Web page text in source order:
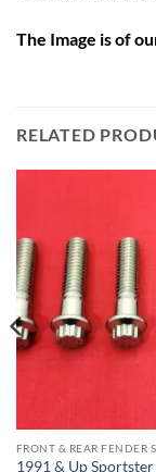
The Image is of
RELATED
1991 & Up Sportster